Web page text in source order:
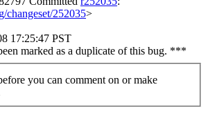
changeset/252035>
17:25:47 PST
marked as a duplicate of this bug. ***